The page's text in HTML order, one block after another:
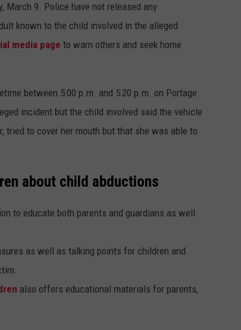
March 9. Police have not released any
known to the child involved in the alleged
media page to warn others and seek home
between 5:00 p.m. and 5:20 p.m. on Portage
incident but the child involved said the vehicle
tried to cover her mouth but that she was able to
about child abductions
to educate both parents and guardians as well
as well as talking points for children and
also offers educational materials for parents,